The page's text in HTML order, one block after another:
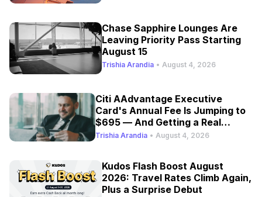
Chase Sapphire Lounges Are
Leaving Priority Pass Starting
August 15
Trishia Arandia • August 4, 2026
Citi AAdvantage Executive
Card's Annual Fee Is Jumping to
$695 — And Getting a Real
Refresh
Trishia Arandia • August 4, 2026
Kudos Flash Boost August
2026: Travel Rates Climb Again,
Plus a Surprise Debut